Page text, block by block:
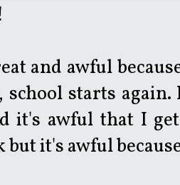
and awful
starts
it's awful that I
but it's awful